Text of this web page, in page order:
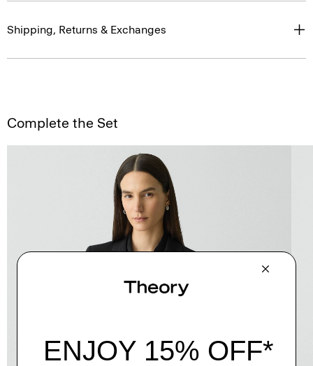
Shipping, Returns & Exchanges
Complete the Set